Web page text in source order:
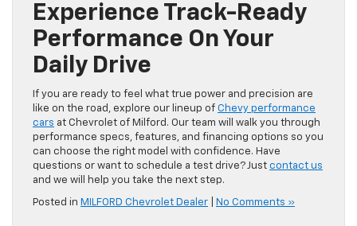
Experience Track-Ready
Performance On Your
Daily Drive
If you are ready to feel what true power and precision are
like on the road, explore our lineup of Chevy performance
cars at Chevrolet of Milford. Our team will walk you through
performance specs, features, and financing options so you
can choose the right model with confidence. Have
questions or want to schedule a test drive? Just contact us
and we will help you take the next step.
Posted in MILFORD Chevrolet Dealer No Comments »